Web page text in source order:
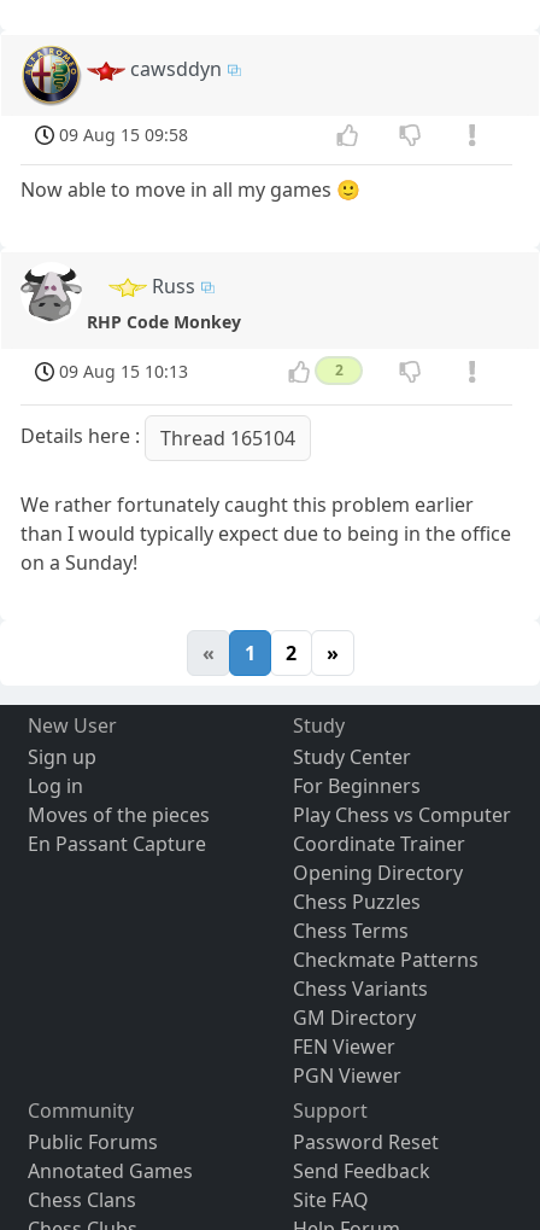
cawsddyn
09 Aug 15 09:58
Now able to move in all my games 🙂
Russ
RHP Code Monkey
09 Aug 15 10:13 2
Details here : Thread 165104
We rather fortunately caught this problem earlier
than I would typically expect due to being in the office
on a Sunday!
« 1 2 »
New User
Sign up
Log in
Moves of the pieces
En Passant Capture
Study
Study Center
For Beginners
Play Chess vs Computer
Coordinate Trainer
Opening Directory
Chess Puzzles
Chess Terms
Checkmate Patterns
Chess Variants
GM Directory
FEN Viewer
PGN Viewer
Community
Public Forums
Annotated Games
Chess Clans
Support
Password Reset
Send Feedback
Site FAQ